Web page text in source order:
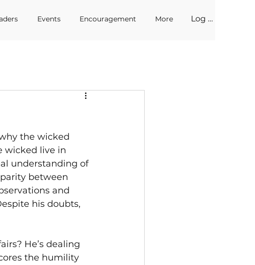
Events Encouragement More Log In
the wicked
wicked live in
understanding of
between
and
his doubts,
He’s dealing
the humility